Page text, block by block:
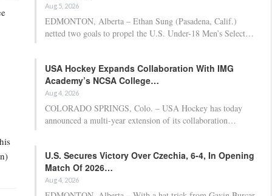
Aug 5, 2026
EDMONTON, Alberta – Ethan Sung (Pasadena, Calif.)
netted two goals to propel the U.S. Under-18 Men’s Select…
USA Hockey Expands Collaboration With IMG
Academy’s NCSA College…
Aug 4, 2026
COLORADO SPRINGS, Colo. – USA Hockey has today
announced a multi-year extension of its collaboration…
U.S. Secures Victory Over Czechia, 6-4, In Opening
Match Of 2026…
Aug 4, 2026